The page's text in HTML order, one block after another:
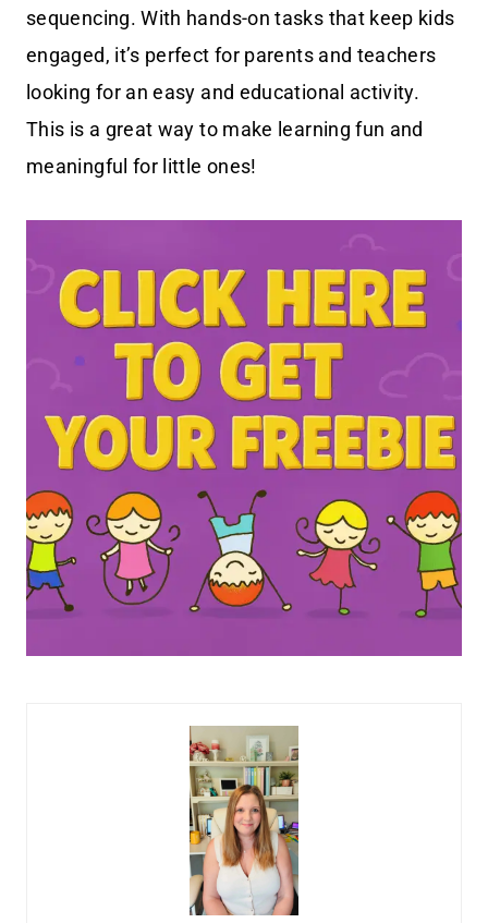
sequencing. With hands-on tasks that keep kids
engaged, it’s perfect for parents and teachers
looking for an easy and educational activity.
This is a great way to make learning fun and
meaningful for little ones!